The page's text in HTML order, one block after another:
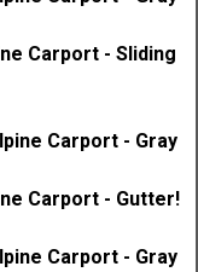
Carport - Sliding
Carport - Gutter!